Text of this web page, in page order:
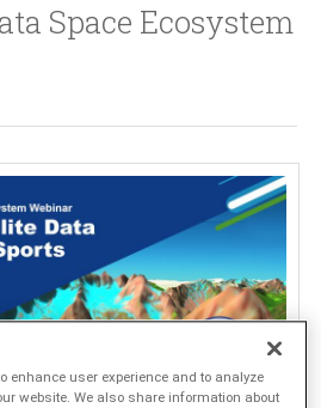
Space Ecosystem
enhance user experience and to analyze
website. We also share information about